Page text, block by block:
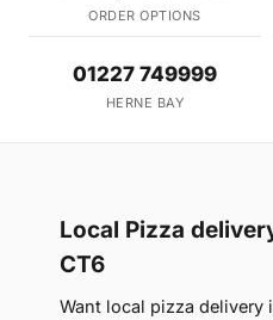
ORDER OPTIONS
01227 749999
HERNE BAY
Local Pizza
CT6
Want local pizza delivery